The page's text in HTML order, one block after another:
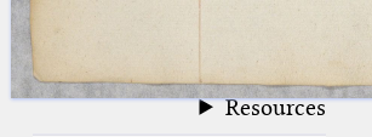
Glossary
Resources